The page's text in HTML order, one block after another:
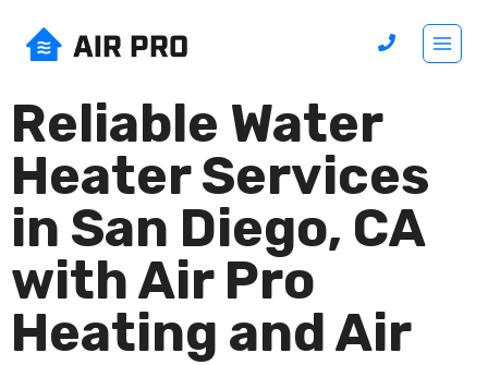
Reliable Water
Heater Services
in San Diego, CA
with Air Pro
Heating and Air